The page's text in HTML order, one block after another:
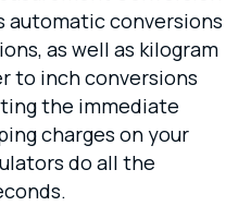
automatic conversions
as well as kilogram
to inch conversions
the immediate
charges on your
do all the